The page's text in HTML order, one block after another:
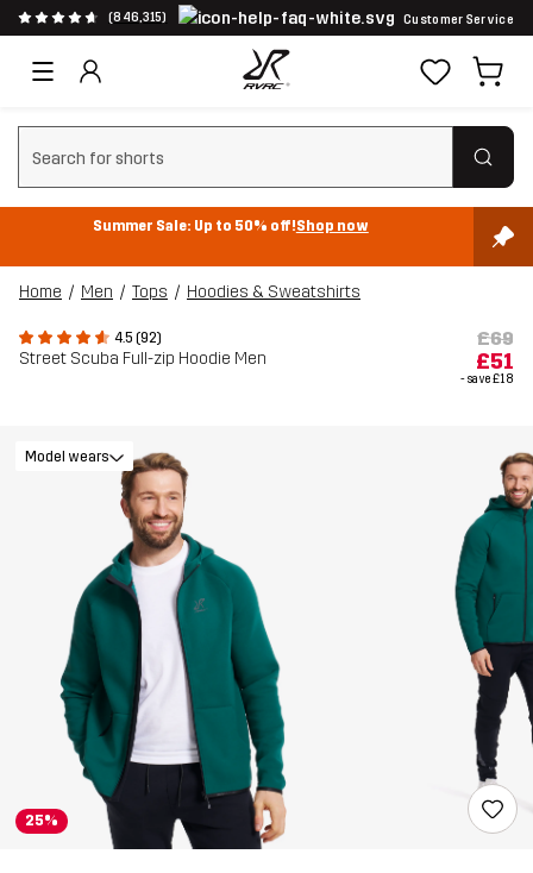
(846,315) Customer Service
Clear search
Summer Sale: Up to 50% off!Shop now
Home Men Tops Hoodies & Sweatshirts
4.5 (92)
Street Scuba Full-zip Hoodie Men
£69
£51
- save£18
25%
Model wears